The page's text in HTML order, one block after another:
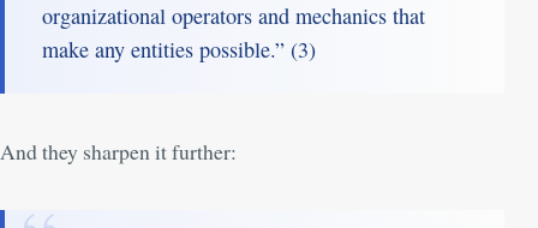
organizational operators and mechanics that
make any entities possible.” (3)
And they sharpen it further: